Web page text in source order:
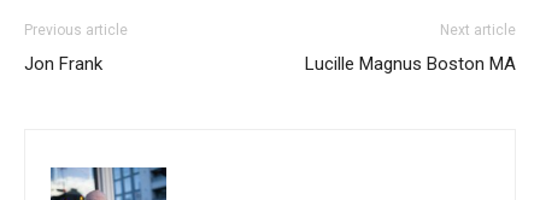
Previous article
Jon Frank
Next article
Lucille Magnus Boston MA